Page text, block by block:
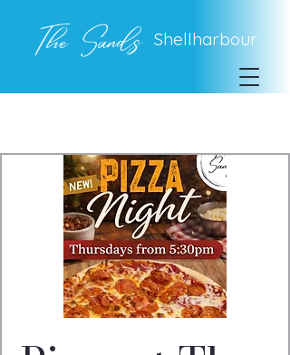
The Sands Shellharbour